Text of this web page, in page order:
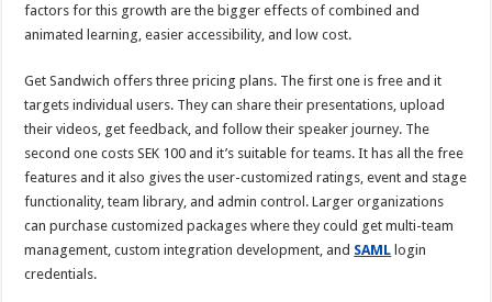
factors for this growth are the bigger effects of combined and
animated learning, easier accessibility, and low cost.
Get Sandwich offers three pricing plans. The first one is free and it
targets individual users. They can share their presentations, upload
their videos, get feedback, and follow their speaker journey. The
second one costs SEK 100 and it’s suitable for teams. It has all the free
features and it also gives the user-customized ratings, event and stage
functionality, team library, and admin control. Larger organizations
can purchase customized packages where they could get multi-team
management, custom integration development, and SAML login
credentials.